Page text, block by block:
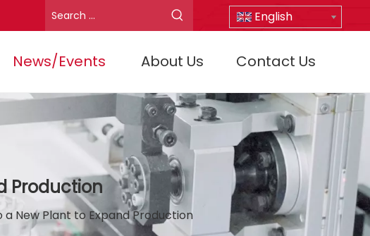
English
News/Events About Us Contact Us
Production
a New Plant to Expand Production